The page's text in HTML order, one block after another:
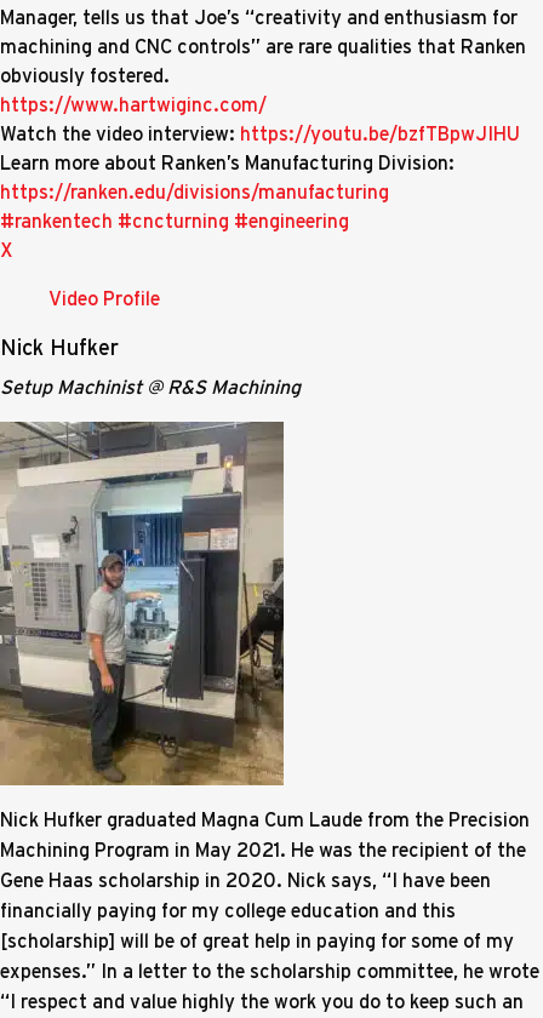
Manager, tells us that Joe’s “creativity and enthusiasm for
machining and CNC controls” are rare qualities that Ranken
obviously fostered.
https://www.hartwiginc.com/
Watch the video interview: https://youtu.be/bzfTBpwJIHU
Learn more about Ranken’s Manufacturing Division:
https://ranken.edu/divisions/manufacturing
#rankentech #cncturning #engineering
X
Video Profile
Nick Hufker
Setup Machinist @ R&S Machining
Nick Hufker graduated Magna Cum Laude from the Precision
Machining Program in May 2021. He was the recipient of the
Gene Haas scholarship in 2020. Nick says, “I have been
financially paying for my college education and this
[scholarship] will be of great help in paying for some of my
expenses.” In a letter to the scholarship committee, he wrote
“I respect and value highly the work you do to keep such an